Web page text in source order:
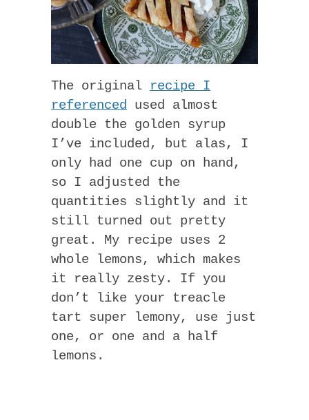
The original recipe I
referenced used almost
double the golden syrup
I’ve included, but alas, I
only had one cup on hand,
so I adjusted the
quantities slightly and it
still turned out pretty
great. My recipe uses 2
whole lemons, which makes
it really zesty. If you
don’t like your treacle
tart super lemony, use just
one, or one and a half
lemons.